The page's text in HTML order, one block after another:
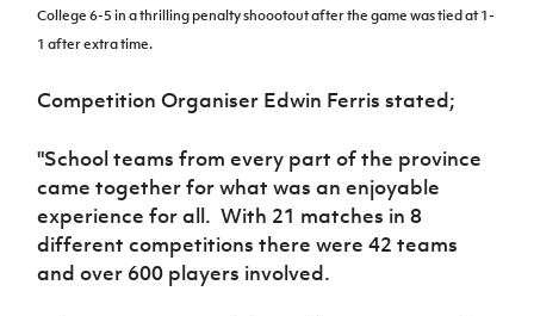
Sport
Women’s Euro
College 6-5 in a thrilling penalty shoootout after the game was tied at 1-
1 after extra time.
Competition Organiser Edwin Ferris stated;
"School teams from every part of the province
came together for what was an enjoyable
experience for all. With 21 matches in 8
different competitions there were 42 teams
and over 600 players involved.